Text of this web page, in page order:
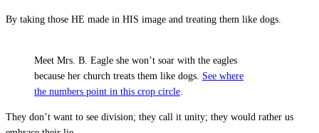
By taking those HE made in HIS image and treating them like dogs.
Meet Mrs. B. Eagle she won’t soar with the eagles
because her church treats them like dogs. See where
the numbers point in this crop circle
They don’t want to see division; they call it unity; they would rather us